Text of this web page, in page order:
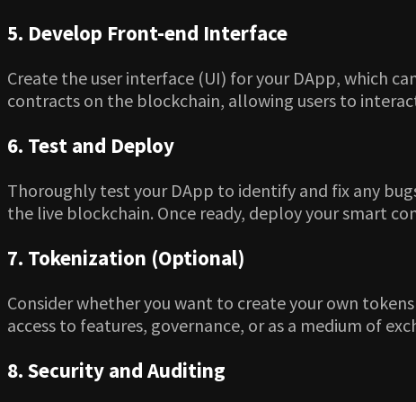
5. Develop Front-end Interface
Create the user interface (UI) for your DApp, which
contracts on the blockchain, allowing users to
6. Test and Deploy
Thoroughly test your DApp to identify and fix any
the live blockchain. Once ready, deploy your smart
7. Tokenization (Optional)
Consider whether you want to create your own
access to features, governance, or as a medium of
8. Security and Auditing